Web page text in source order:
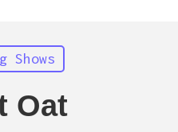
Shows
Oat